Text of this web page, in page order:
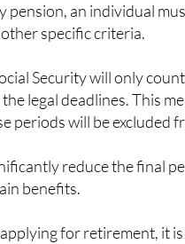
an individual
specific criteria.
Security will only
legal deadlines. This
periods will be excluded
reduce the final
benefits.
for retirement, it